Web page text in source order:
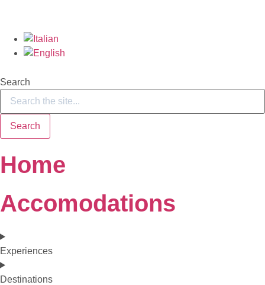
Search
Search
Home
Accomodations
Experiences
Destinations